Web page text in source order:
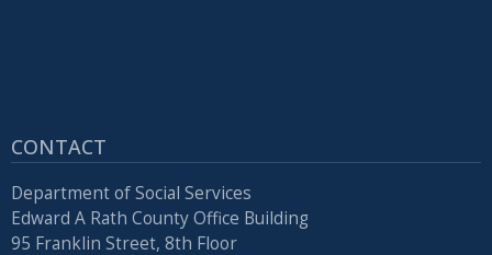
CONTACT
Department of Social Services
Edward A Rath County Office Building
95 Franklin Street, 8th Floor